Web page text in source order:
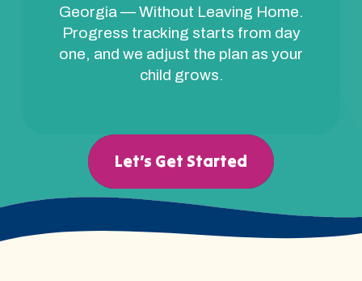
Georgia — Without Leaving Home.
Progress tracking starts from day
one, and we adjust the plan as your
child grows.
Let’s Get Started